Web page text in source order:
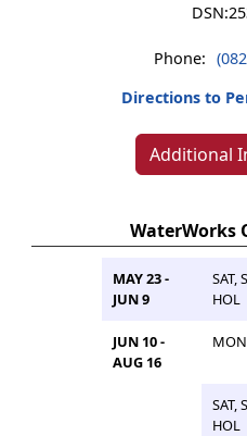
DSN:
Phone:
Directions to
Additional
WaterWorks
MAY 23 -
JUN 9
SAT,
HOL
JUN 10 -
AUG 16
SAT,
HOL